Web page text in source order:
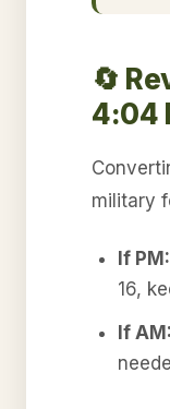
🔄
4:04
military
If PM:
16,
If AM: